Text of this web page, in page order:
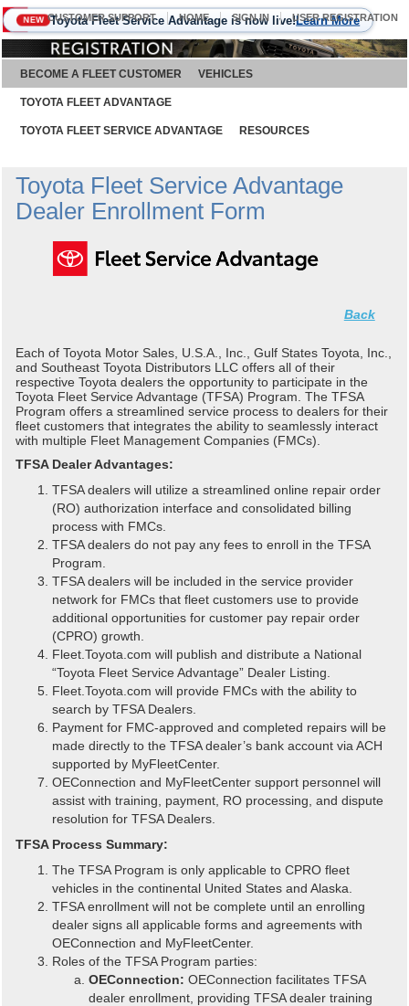
August 7, 2026
CUSTOMER SUPPORT HOME SIGN IN USER REGISTRATION
NEW Toyota Fleet Service Advantage is now live!Learn More
BECOME A FLEET CUSTOMER VEHICLES
TOYOTA FLEET ADVANTAGE
TOYOTA FLEET SERVICE ADVANTAGE RESOURCES
Toyota Fleet Service Advantage
Dealer Enrollment Form
Back
Each of Toyota Motor Sales, U.S.A., Inc., Gulf States Toyota, Inc.,
and Southeast Toyota Distributors LLC offers all of their
respective Toyota dealers the opportunity to participate in the
Toyota Fleet Service Advantage (TFSA) Program. The TFSA
Program offers a streamlined service process to dealers for their
fleet customers that integrates the ability to seamlessly interact
with multiple Fleet Management Companies (FMCs).
TFSA Dealer Advantages:
TFSA dealers will utilize a streamlined online repair order
(RO) authorization interface and consolidated billing
process with FMCs.
TFSA dealers do not pay any fees to enroll in the TFSA
Program.
TFSA dealers will be included in the service provider
network for FMCs that fleet customers use to provide
additional opportunities for customer pay repair order
(CPRO) growth.
Fleet.Toyota.com will publish and distribute a National
“Toyota Fleet Service Advantage” Dealer Listing.
Fleet.Toyota.com will provide FMCs with the ability to
search by TFSA Dealers.
Payment for FMC-approved and completed repairs will be
made directly to the TFSA dealer’s bank account via ACH
supported by MyFleetCenter.
OEConnection and MyFleetCenter support personnel will
assist with training, payment, RO processing, and dispute
resolution for TFSA Dealers.
TFSA Process Summary:
The TFSA Program is only applicable to CPRO fleet
vehicles in the continental United States and Alaska.
TFSA enrollment will not be complete until an enrolling
dealer signs all applicable forms and agreements with
OEConnection and MyFleetCenter.
Roles of the TFSA Program parties:
OEConnection: OEConnection facilitates TFSA
dealer enrollment, providing TFSA dealer training